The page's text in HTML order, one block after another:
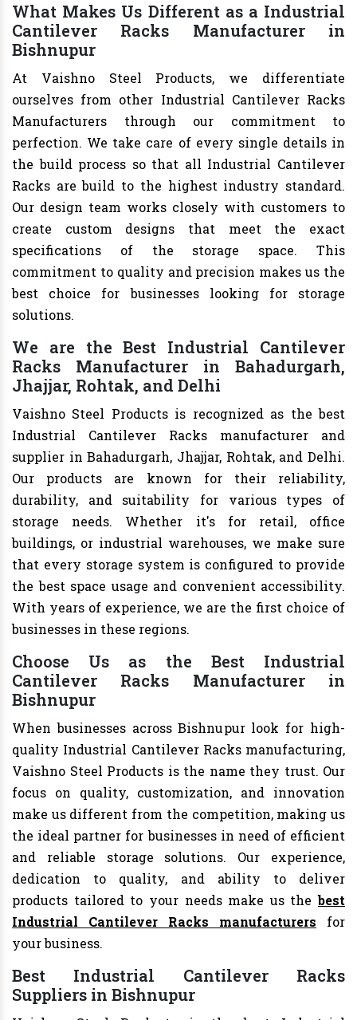
What Makes Us Different as a Industrial
Cantilever Racks Manufacturer in
Bishnupur
At Vaishno Steel Products, we differentiate
ourselves from other Industrial Cantilever Racks
Manufacturers through our commitment to
perfection. We take care of every single details in
the build process so that all Industrial Cantilever
Racks are build to the highest industry standard.
Our design team works closely with customers to
create custom designs that meet the exact
specifications of the storage space. This
commitment to quality and precision makes us the
best choice for businesses looking for storage
solutions.
We are the Best Industrial Cantilever
Racks Manufacturer in Bahadurgarh,
Jhajjar, Rohtak, and Delhi
Vaishno Steel Products is recognized as the best
Industrial Cantilever Racks manufacturer and
supplier in Bahadurgarh, Jhajjar, Rohtak, and Delhi.
Our products are known for their reliability,
durability, and suitability for various types of
storage needs. Whether it's for retail, office
buildings, or industrial warehouses, we make sure
that every storage system is configured to provide
the best space usage and convenient accessibility.
With years of experience, we are the first choice of
businesses in these regions.
Choose Us as the Best Industrial
Cantilever Racks Manufacturer in
Bishnupur
When businesses across Bishnupur look for high-
quality Industrial Cantilever Racks manufacturing,
Vaishno Steel Products is the name they trust. Our
focus on quality, customization, and innovation
make us different from the competition, making us
the ideal partner for businesses in need of efficient
and reliable storage solutions. Our experience,
dedication to quality, and ability to deliver
products tailored to your needs make us thebest
Industrial Cantilever Racks manufacturers for
your business.
Best Industrial Cantilever Racks
Suppliers in Bishnupur